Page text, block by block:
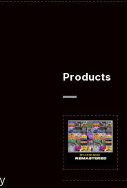
Products